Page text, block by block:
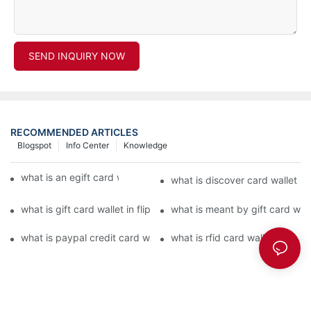
SEND INQUIRY NOW
RECOMMENDED ARTICLES
Knowledge
Info Center
Blogspot
what is an egift card wallet american expresswhat is discover card wallet
what is gift card wallet in flipkart in hindiwhat is meant by gift card
what is paypal credit card wallet what is rfid card wallet